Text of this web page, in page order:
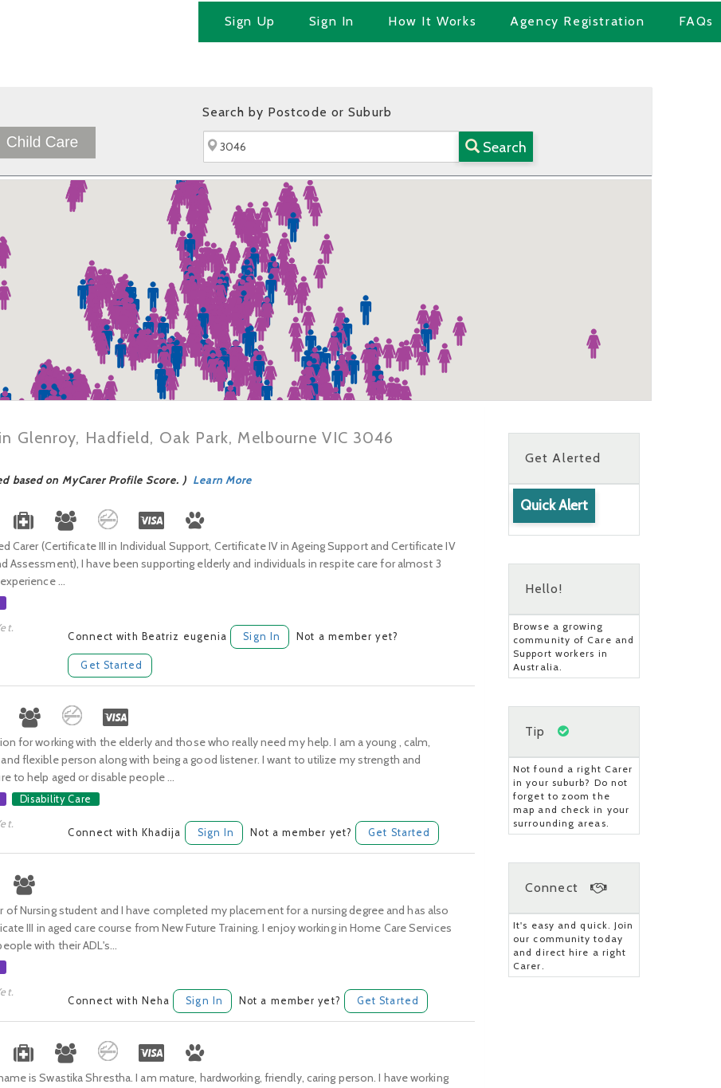
Sign Up Sign In How It Works Agency Registration FAQs
Search by Postcode or Suburb
Search
Glenroy, Hadfield, Oak Park, Melbourne VIC 3046
based on MyCarer Profile Score. ) Learn More
Carer (Certificate III in Individual Support, Certificate IV in Ageing Support and Certificate IV
Assessment), I have been supporting elderly and individuals in respite care for almost 3
...
Connect with Beatriz eugenia Sign In Not a member yet?
Get Started
for working with the elderly and those who really need my help. I am a young , calm,
flexible person along with being a good listener. I want to utilize my strength and
to help aged or disable people ...
Disability Care
Connect with Khadija Sign In Not a member yet? Get Started
of Nursing student and I have completed my placement for a nursing degree and has also
III in aged care course from New Future Training. I enjoy working in Home Care Services
with their ADL's...
Connect with Neha Sign In Not a member yet? Get Started
is Swastika Shrestha. I am mature, hardworking, friendly, caring person. I have working
Get Alerted
Quick Alert
Hello!
Browse a growing
community of Care and
Support workers in
Australia.
Tip
Not found a right Carer
in your suburb? Do not
forget to zoom the
map and check in your
surrounding areas.
Connect
It's easy and quick. Join
our community today
and direct hire a right
Carer.